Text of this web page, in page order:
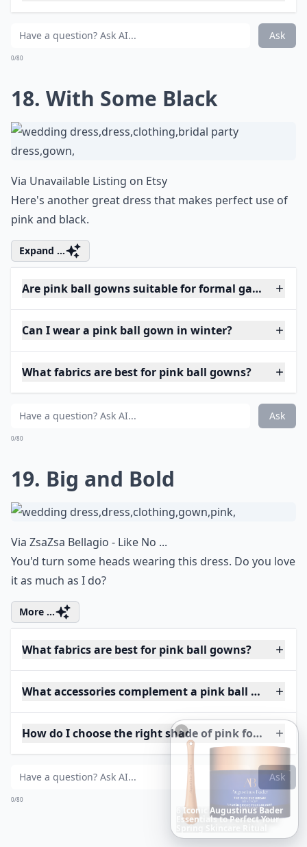
Ask
0/80
18. With Some Black
Via Unavailable Listing on Etsy
Here's another great dress that makes perfect use of
pink and black.
Expand ...
Are pink ball gowns suitable for formal galas?
Can I wear a pink ball gown in winter?
What fabrics are best for pink ball gowns?
Ask
0/80
19. Big and Bold
Via ZsaZsa Bellagio - Like No ...
You'd turn some heads wearing this dress. Do you love
it as much as I do?
More ...
What fabrics are best for pink ball gowns?
What accessories complement a pink ball gown?
How do I choose the right shade of pink for my skin
Ask
0/80
Richest